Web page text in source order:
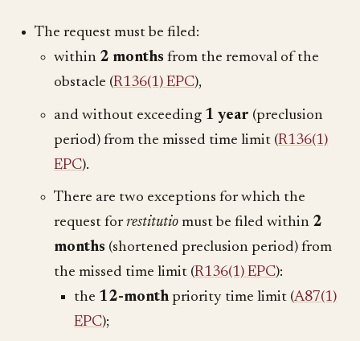
The request must be filed:
within 2 months from the removal of the
obstacle (R136(1) EPC),
and without exceeding 1 year (preclusion
period) from the missed time limit (R136(1)
EPC).
There are two exceptions for which the
request forrestitutio must be filed within 2
months (shortened preclusion period) from
the missed time limit (R136(1) EPC):
the 12-month priority time limit (A87(1)
EPC);